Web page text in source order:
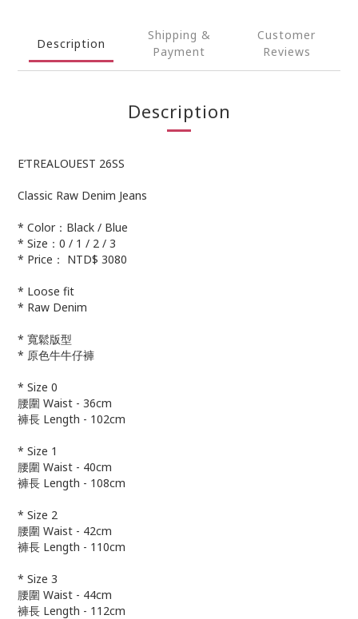
Description
Shipping &
Payment
Customer
Reviews
Description
E’TREALOUEST 26SS
Classic Raw Denim Jeans
* Color：Black / Blue
* Size：0 / 1 / 2 / 3
* Price： NTD$ 3080
* Loose fit
* Raw Denim
* 寬鬆版型
* 原色牛牛仔褲
* Size 0
腰圍 Waist - 36cm
褲長 Length - 102cm
* Size 1
腰圍 Waist - 40cm
褲長 Length - 108cm
* Size 2
腰圍 Waist - 42cm
褲長 Length - 110cm
* Size 3
腰圍 Waist - 44cm
褲長 Length - 112cm